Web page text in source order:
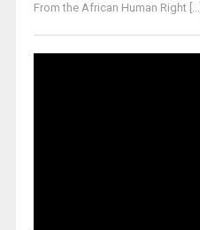
From the African Human Right [...]